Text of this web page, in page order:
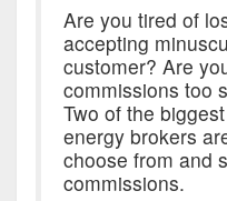
Are you tired of
accepting
customer? Are
commissions too
Two of the
energy brokers
choose from and
commissions.